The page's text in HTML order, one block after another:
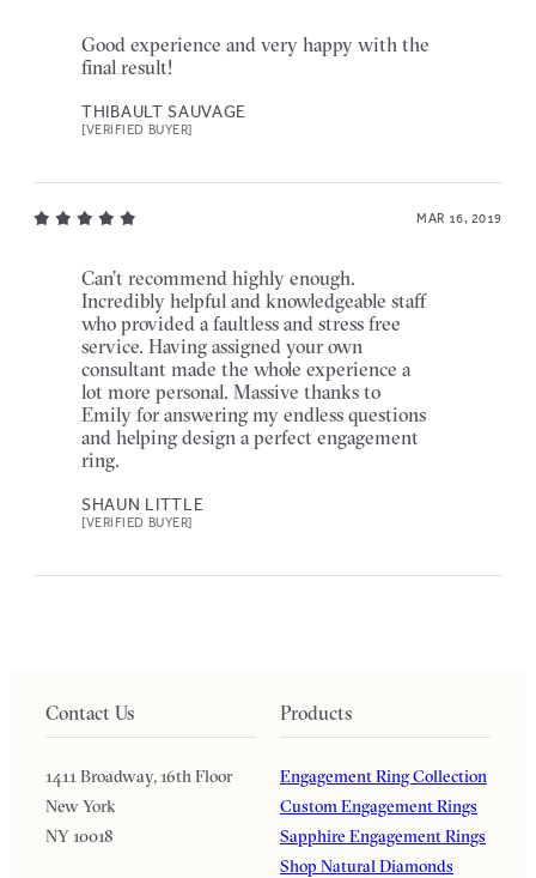
Good experience and very happy with the
final result!
THIBAULT SAUVAGE
[VERIFIED BUYER]
MAR 16, 2019
Can’t recommend highly enough.
Incredibly helpful and knowledgeable staff
who provided a faultless and stress free
service. Having assigned your own
consultant made the whole experience a
lot more personal. Massive thanks to
Emily for answering my endless questions
and helping design a perfect engagement
ring.
SHAUN LITTLE
[VERIFIED BUYER]
Contact Us
1411 Broadway, 16th Floor
New York
NY 10018
Products
Engagement Ring Collection
Custom Engagement Rings
Sapphire Engagement Rings
Shop Natural Diamonds